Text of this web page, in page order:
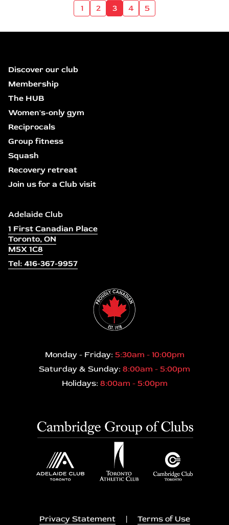
1 2 3 4 5
Discover our club
Membership
The HUB
Women's-only gym
Reciprocals
Group fitness
Squash
Recovery retreat
Join us for a Club visit
Adelaide Club
1 First Canadian Place
Toronto, ON
M5X 1C8
Tel: 416-367-9957
Monday - Friday: 5:30am - 10:00pm
Saturday & Sunday: 8:00am - 5:00pm
Holidays: 8:00am - 5:00pm
Privacy Statement | Terms of Use